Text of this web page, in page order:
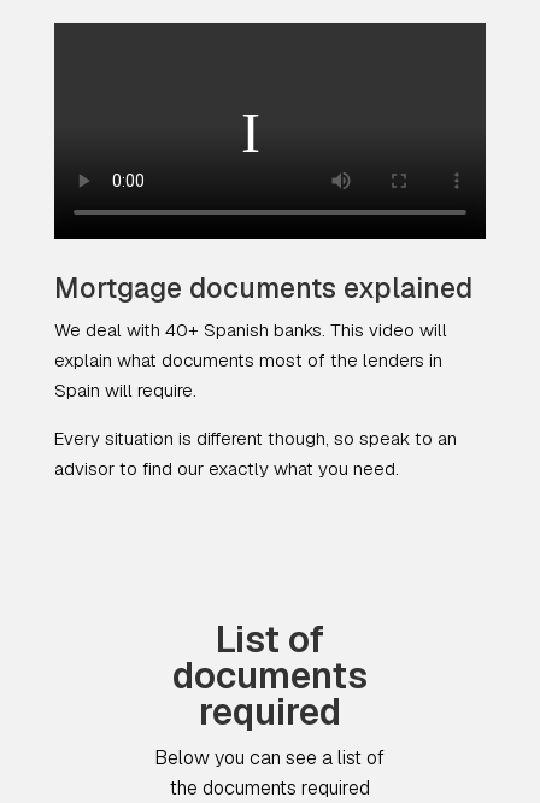
Mortgage documents explained
We deal with 40+ Spanish banks. This video will
explain what documents most of the lenders in
Spain will require.
Every situation is different though, so speak to an
advisor to find ourexactly what you need.
List of
documents
required
Below you can see a list of
the documents required